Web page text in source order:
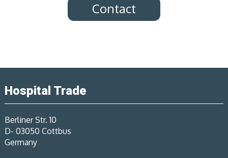
Contact
Hospital Trade
Berliner Str. 10
D- 03050 Cottbus
Germany